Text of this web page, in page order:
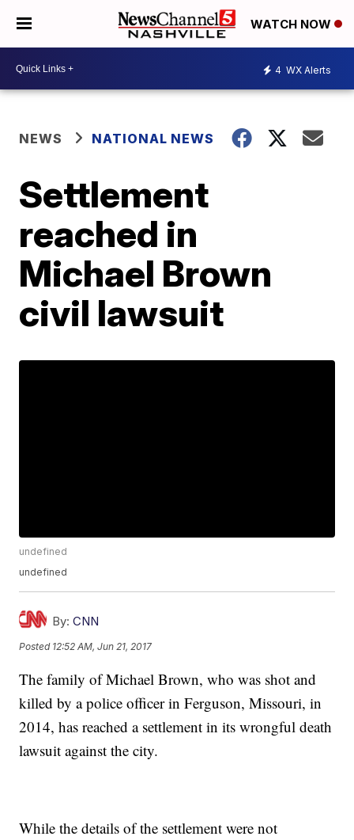
WATCH NOW
4 WX Alerts
NEWS NATIONAL NEWS
Settlement
reached in
Michael Brown
civil lawsuit
undefined
undefined
By: CNN
Posted 12:52 AM, Jun 21, 2017
The family of Michael Brown, who was shot and
killed by a police officer in Ferguson, Missouri, in
2014, has reached a settlement in its wrongful death
lawsuit against the city.
While the details of the settlement were not